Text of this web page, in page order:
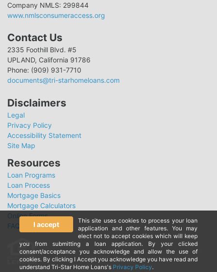
Company NMLS: 299844
www.nmlsconsumeraccess.org
Contact Us
2335 Foothill Blvd. #5
UPLAND, California 91786
Phone: (909) 931-7710
documents@tri-starhomeloans.com
Disclaimers
Legal
Privacy Policy
Accessibility Statement
Site Map
Resources
Loan Programs
Loan Process
Mortgage Basics
Mortgage Calculators
Online Forms
FAQ
I accept
This site uses cookies to process your loan
application and other features. You may
elect not to accept cookies which will keep
you from submitting a loan application. By your clicked
consent/acceptance you acknowledge and allow the use of
cookies. By clicking I Accept you acknowledge you have read and
understand Tri-Star Home Loans's Privacy Policy.